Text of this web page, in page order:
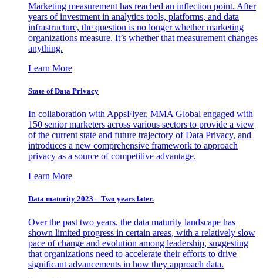
Marketing measurement has reached an inflection point. After
years of investment in analytics tools, platforms, and data
infrastructure, the question is no longer whether marketing
organizations measure. It’s whether that measurement changes
anything.
Learn More
State of Data Privacy
In collaboration with AppsFlyer, MMA Global engaged with
150 senior marketers across various sectors to provide a view
of the current state and future trajectory of Data Privacy, and
introduces a new comprehensive framework to approach
privacy as a source of competitive advantage.
Learn More
Data maturity 2023 – Two years later.
Over the past two years, the data maturity landscape has
shown limited progress in certain areas, with a relatively slow
pace of change and evolution among leadership, suggesting
that organizations need to accelerate their efforts to drive
significant advancements in how they approach data.